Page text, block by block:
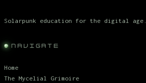
Solarpunk education for the digital age.
NAVIGATE
Home
The Mycelial Grimoire